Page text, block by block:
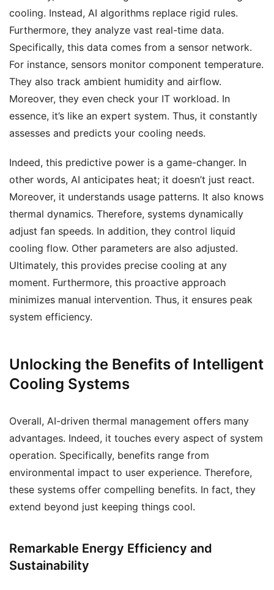
cooling. Instead, AI algorithms replace rigid rules.
Furthermore, they analyze vast real-time data.
Specifically, this data comes from a sensor network.
For instance, sensors monitor component temperature.
They also track ambient humidity and airflow.
Moreover, they even check your IT workload. In
essence, it’s like an expert system. Thus, it constantly
assesses and predicts your cooling needs.
Indeed, this predictive power is a game-changer. In
other words, AI anticipates heat; it doesn’t just react.
Moreover, it understands usage patterns. It also knows
thermal dynamics. Therefore, systems dynamically
adjust fan speeds. In addition, they control liquid
cooling flow. Other parameters are also adjusted.
Ultimately, this provides precise cooling at any
moment. Furthermore, this proactive approach
minimizes manual intervention. Thus, it ensures peak
system efficiency.
Unlocking the Benefits of Intelligent
Cooling Systems
Overall, AI-driven thermal management offers many
advantages. Indeed, it touches every aspect of system
operation. Specifically, benefits range from
environmental impact to user experience. Therefore,
these systems offer compelling benefits. In fact, they
extend beyond just keeping things cool.
Remarkable Energy Efficiency and
Sustainability